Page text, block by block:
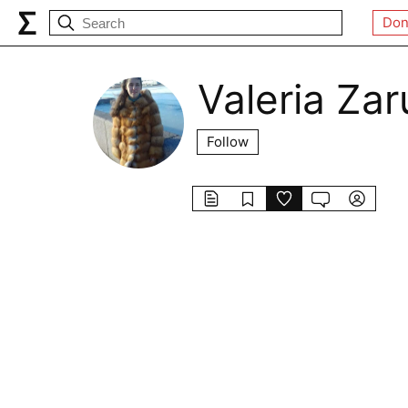
Valeria
Follow